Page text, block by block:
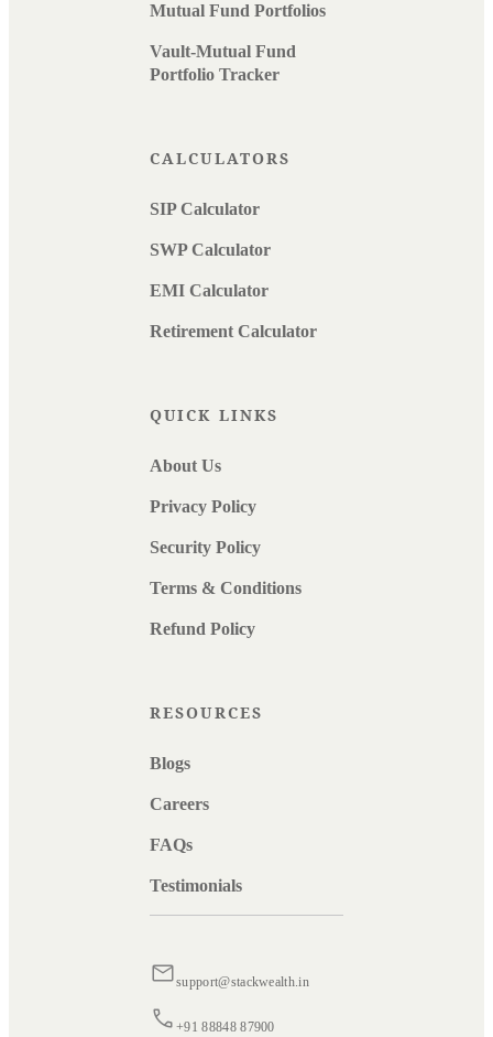
Mutual Fund Portfolios
Vault-Mutual Fund
Portfolio Tracker
CALCULATORS
SIP Calculator
SWP Calculator
EMI Calculator
Retirement Calculator
QUICK LINKS
About Us
Privacy Policy
Security Policy
Terms & Conditions
Refund Policy
RESOURCES
Blogs
Careers
FAQs
Testimonials
support@stackwealth.in
+91 88848 87900